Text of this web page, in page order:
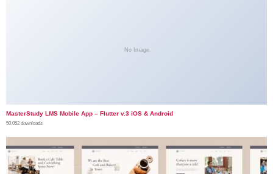
No Image
MasterStudy LMS Mobile App – Flutter v.3 iOS & Android
50,052 downloads